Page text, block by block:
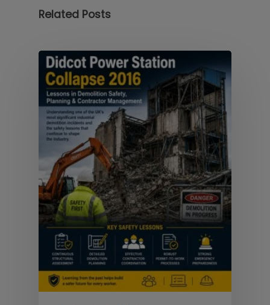
Related Posts